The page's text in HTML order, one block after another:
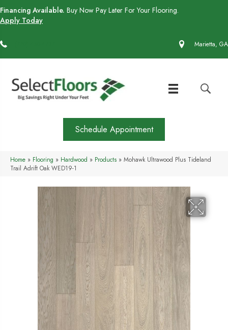
Financing Available. Buy Now Pay Later For Your Flooring.
Apply Today
Marietta, GA
Schedule Appointment
Home » Flooring » Hardwood » Products » Mohawk Ultrawood Plus Tideland
Trail Adrift Oak WED19-1